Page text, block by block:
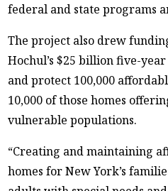
federal and state programs
The project also drew
Hochul’s $25 billion five-
and protect 100,000
10,000 of those homes
vulnerable populations.
“Creating and maintaining
homes for New York’s